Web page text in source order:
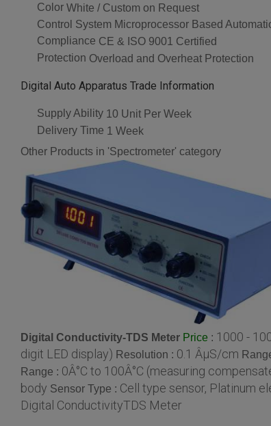
Color White / Custom on Request
Control System Microprocessor Based
Compliance CE & ISO 9001 Certified
Protection Overload and Overheat Protection
Digital Auto Apparatus Trade Information
Supply Ability 10 Unit Per Week
Delivery Time 1 Week
Other Products in 'Spectrometer' category
Digital Conductivity-TDS Meter Price : 1000 -
digit LED display) Resolution : 0.1 ÂµS/cm
Range : 0Â°C to 100Â°C (measuring
body Sensor Type : Cell type sensor, Platinum
Digital ConductivityTDS Meter